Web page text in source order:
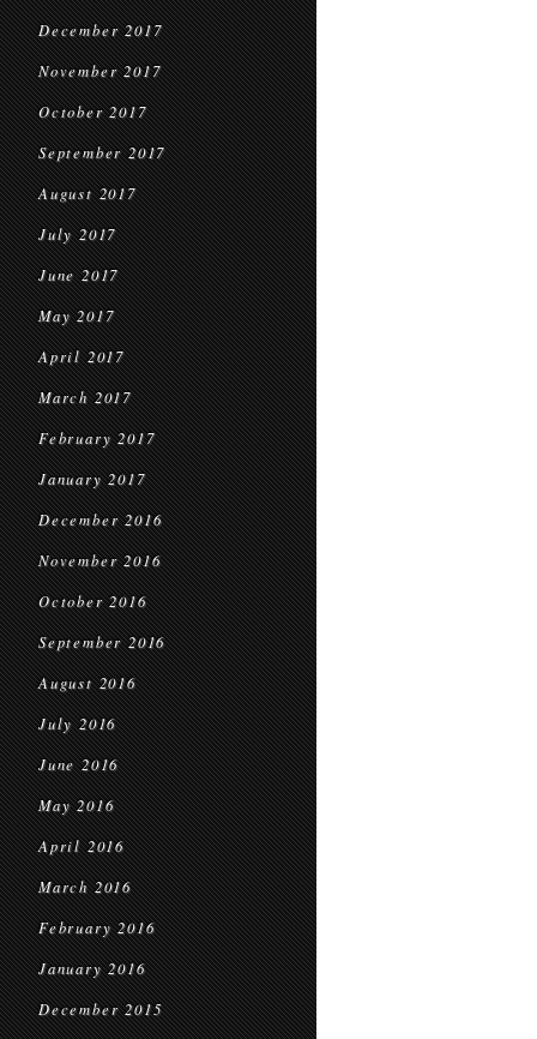
December 2017
November 2017
October 2017
September 2017
August 2017
July 2017
June 2017
May 2017
April 2017
March 2017
February 2017
January 2017
December 2016
November 2016
October 2016
September 2016
August 2016
July 2016
June 2016
May 2016
April 2016
March 2016
February 2016
January 2016
December 2015